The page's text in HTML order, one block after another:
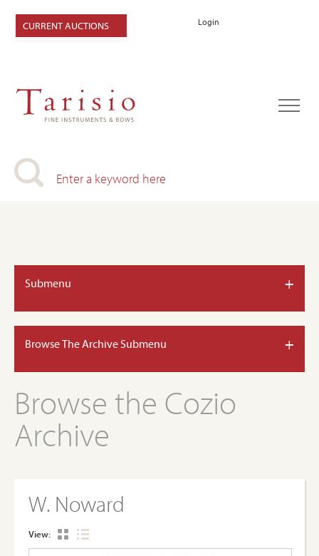
Login
CURRENT AUCTIONS
Submenu +
Browse The Archive Submenu +
Browse the Cozio
Archive
W. Noward
View: